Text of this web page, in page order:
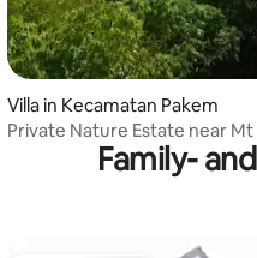
Villa in Kecamatan Pakem
Private Nature Estate near
Family-